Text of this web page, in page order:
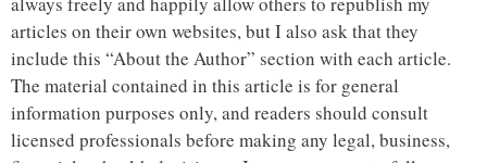
articles on their own websites, but I also ask that they
include this “About the Author” section with each article.
The material contained in this article is for general
information purposes only, and readers should consult
licensed professionals before making any legal, business,